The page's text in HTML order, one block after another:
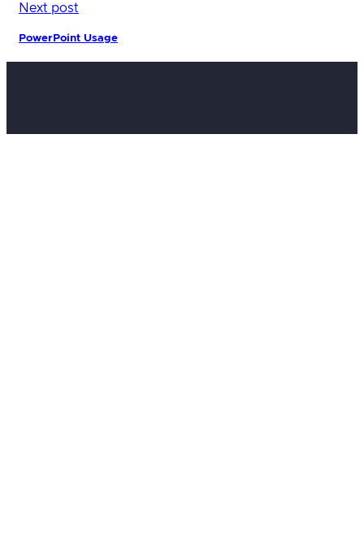
Next post
PowerPoint Usage